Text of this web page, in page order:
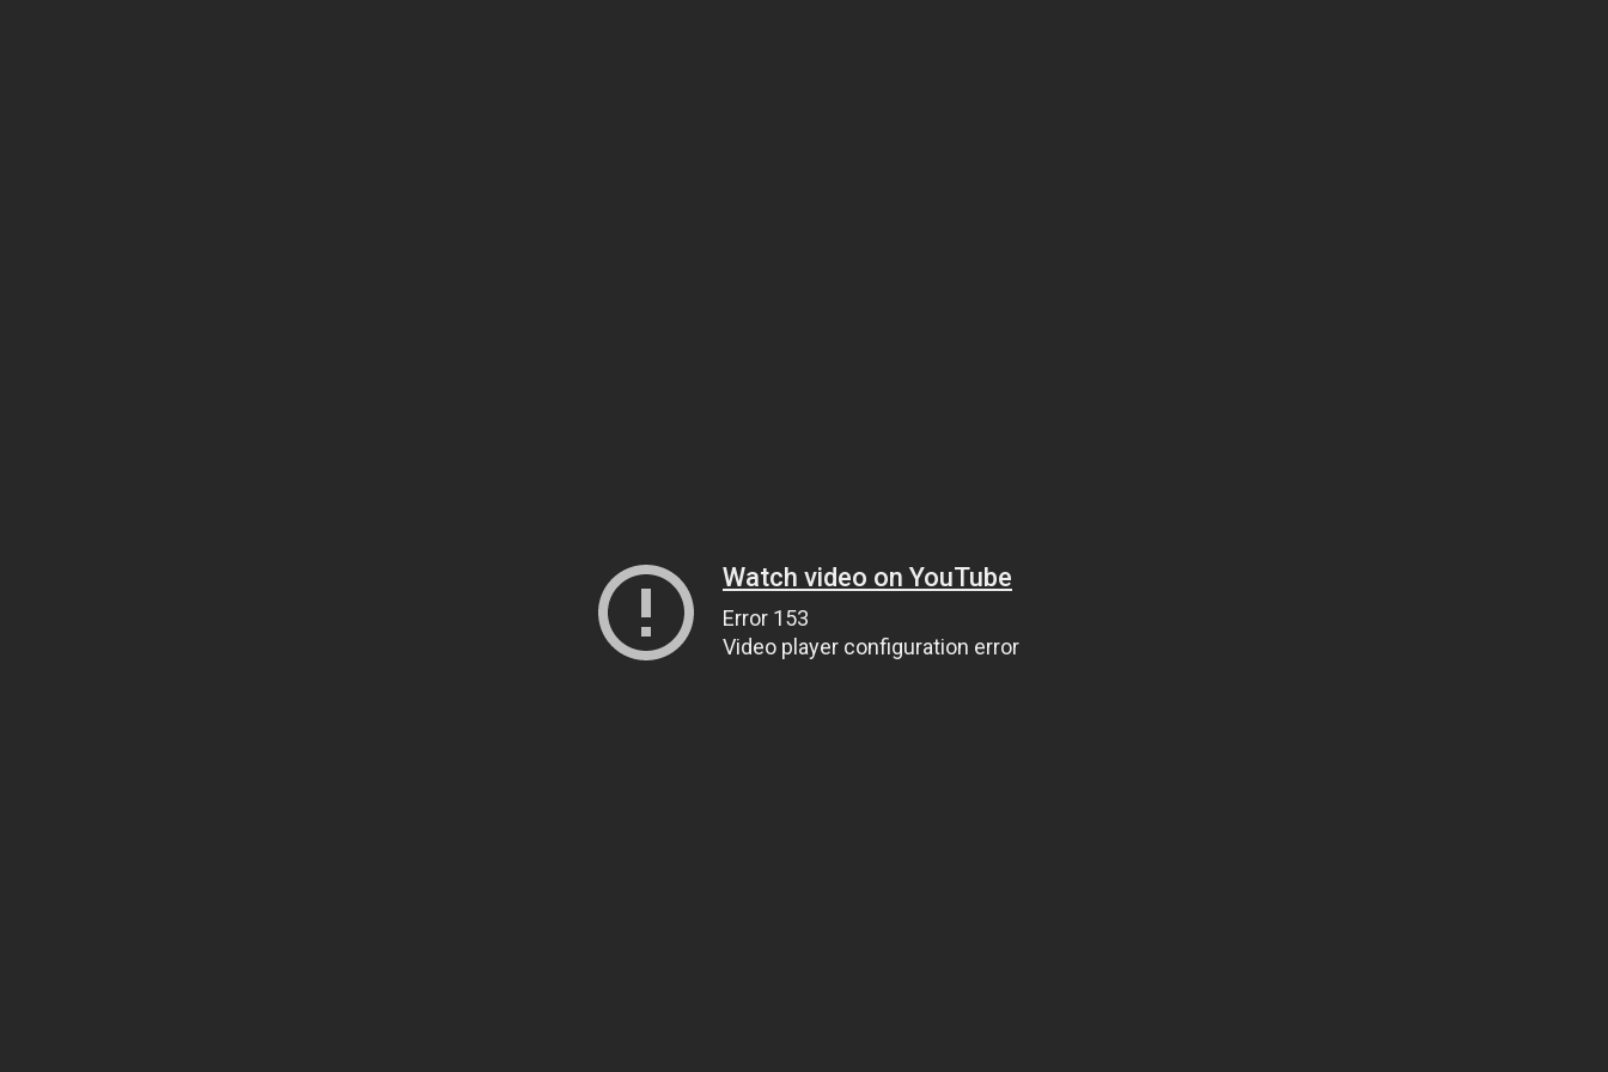
Watch video on YouTube
Error 153
Video player configuration error